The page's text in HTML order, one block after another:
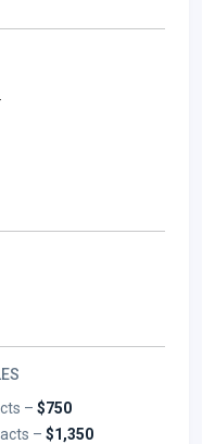
–$750
–$1,350